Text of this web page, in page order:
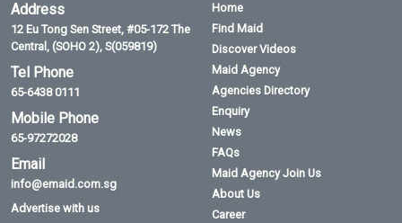
Address
12 Eu Tong Sen Street, #05-172 The
Central, (SOHO 2), S(059819)
Tel Phone
65-6438 0111
Mobile Phone
65-97272028
Email
info@emaid.com.sg
Advertise with us
Home
Find Maid
Discover Videos
Maid Agency
Agencies Directory
Enquiry
News
FAQs
Maid Agency Join Us
About Us
Career